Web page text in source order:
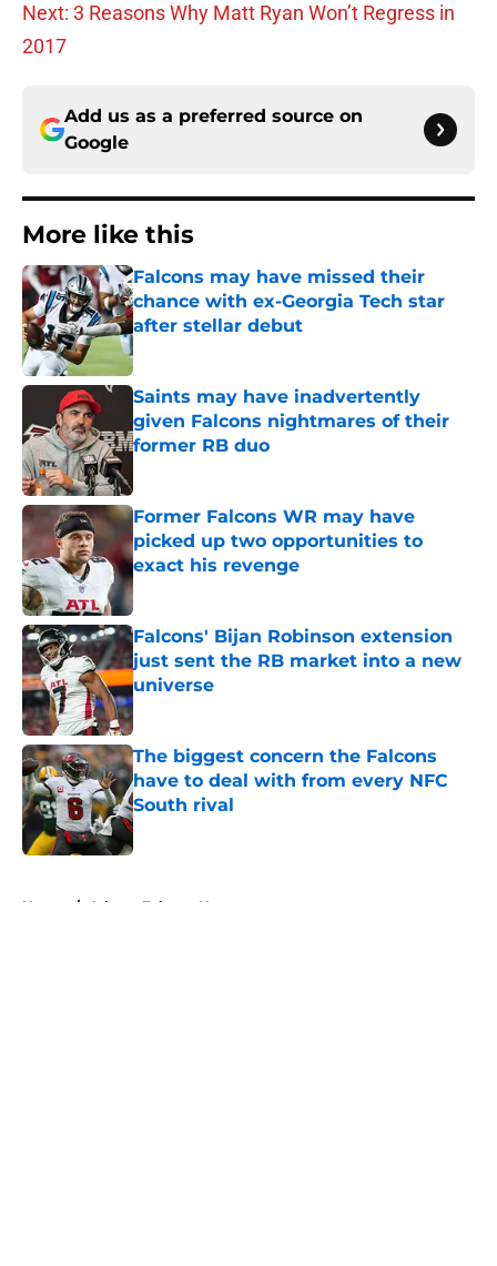
Next: 3 Reasons Why Matt Ryan Won’t Regress in
2017
Add us as a preferred source on
Google
More like this
Falcons may have missed their
chance with ex-Georgia Tech star
after stellar debut
Published by on Invalid Date
Saints may have inadvertently
given Falcons nightmares of their
former RB duo
Former Falcons WR may have
picked up two opportunities to
exact his revenge
Published by on Invalid Date
Falcons' Bijan Robinson extension
just sent the RB market into a new
universe
Published by on Invalid Date
The biggest concern the Falcons
have to deal with from every NFC
South rival
Published by on Invalid Date
Home / Atlanta Falcons News